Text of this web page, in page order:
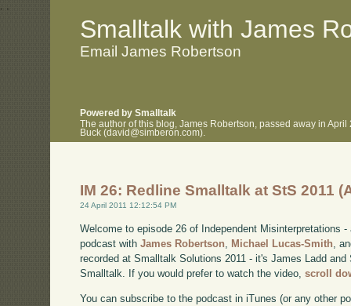
. .
Smalltalk with James
Email James Robertson
Powered by Smalltalk
The author of this blog, James Robertson, passed away in
Buck (david@simberon.com).
IM 26: Redline Smalltalk at StS 2011
24 April 2011 12:12:54 PM
Welcome to episode 26 of Independent Misinterpretations
podcast withJames Robertson Michael Lucas-Smith ,
recorded at Smalltalk Solutions 2011 - it's James Ladd
Smalltalk. If you would prefer to watch the video,scroll
You can subscribe to the podcast in iTunes (or any other